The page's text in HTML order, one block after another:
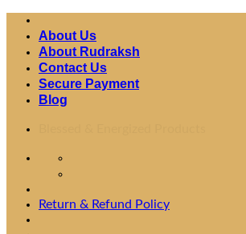
Skip
content
About Us
About Rudraksh
Contact Us
Secure Payment
Blog
Return & Refund Policy